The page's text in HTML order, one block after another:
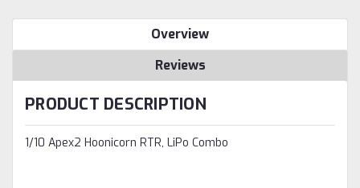
Overview
Reviews
PRODUCT DESCRIPTION
1/10 Apex2 Hoonicorn RTR, LiPo Combo